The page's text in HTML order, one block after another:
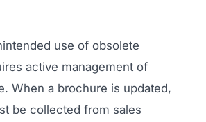
Marketing
use of obsolete
active management of
When a brochure is updated,
be collected from sales